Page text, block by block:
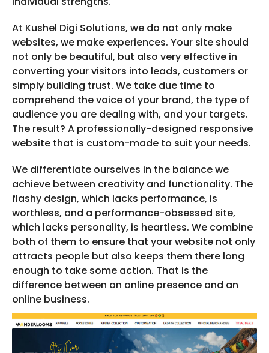
At Kushel Digi Solutions, we do not only make
websites, we make experiences. Your site should
not only be beautiful, but also very effective in
converting your visitors into leads, customers or
simply building trust. We take due time to
comprehend the voice of your brand, the type of
audience you are dealing with, and your targets.
The result? A professionally-designed responsive
website that is custom-made to suit your needs.
We differentiate ourselves in the balance we
achieve between creativity and functionality. The
flashy design, which lacks performance, is
worthless, and a performance-obsessed site,
which lacks personality, is heartless. We combine
both of them to ensure that your website not only
attracts people but also keeps them there long
enough to take some action. That is the
difference between an online presence and an
online business.